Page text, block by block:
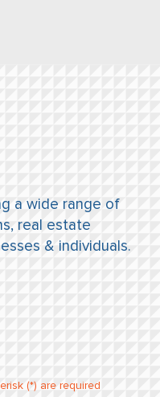
a wide range of
real estate
& individuals.
(*) are required